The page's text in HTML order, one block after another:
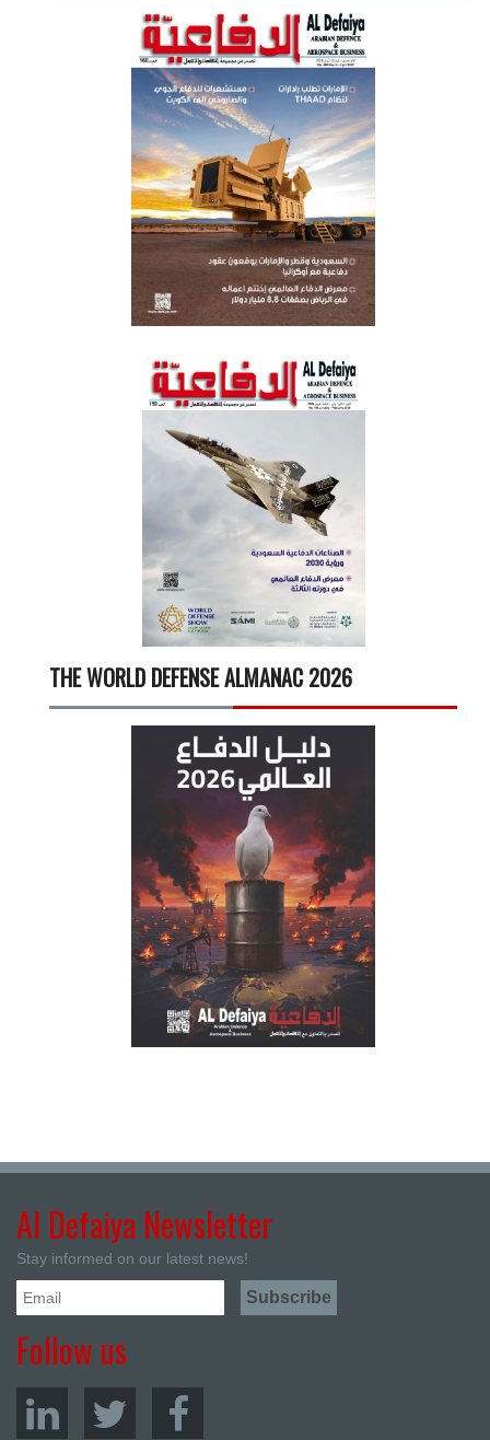
THE WORLD DEFENSE ALMANAC 2026
Al Defaiya Newsletter
Stay informed on our latest news!
Follow us